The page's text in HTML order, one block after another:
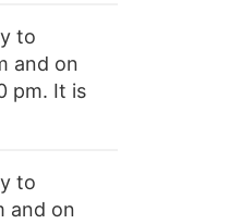
to
and on
pm. It is
to
and on